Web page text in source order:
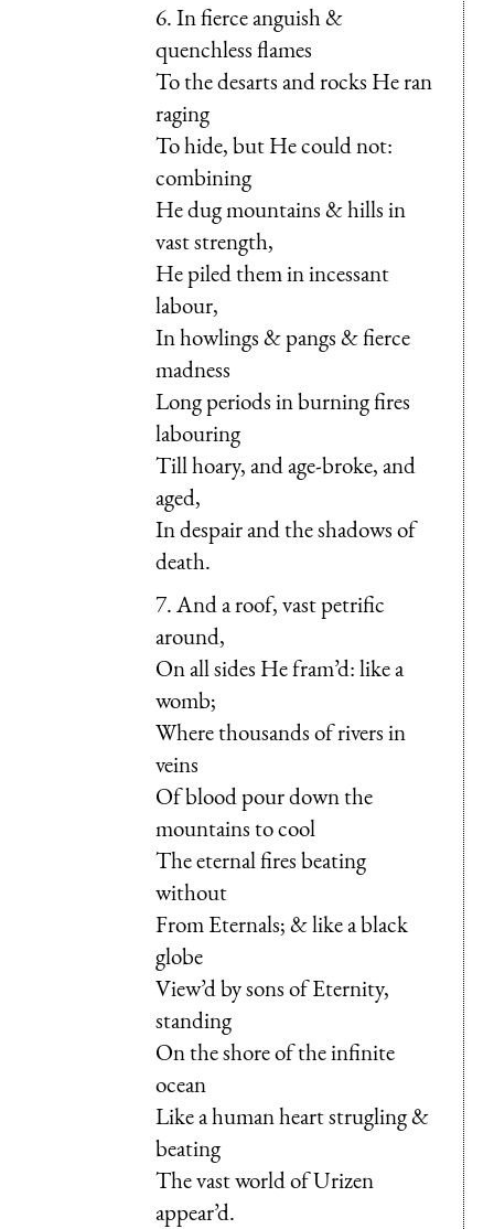
6. In fierce anguish &
quenchless flames
To the desarts and rocks He ran
raging
To hide, but He could not:
combining
He dug mountains & hills in
vast strength,
He piled them in incessant
labour,
In howlings & pangs & fierce
madness
Long periods in burning fires
labouring
Till hoary, and age-broke, and
aged,
In despair and the shadows of
death.
7. And a roof, vast petrific
around,
On all sides He fram’d: like a
womb;
Where thousands of rivers in
veins
Of blood pour down the
mountains to cool
The eternal fires beating
without
From Eternals; & like a black
globe
View’d by sons of Eternity,
standing
On the shore of the infinite
ocean
Like a human heart strugling &
beating
The vast world of Urizen
appear’d.